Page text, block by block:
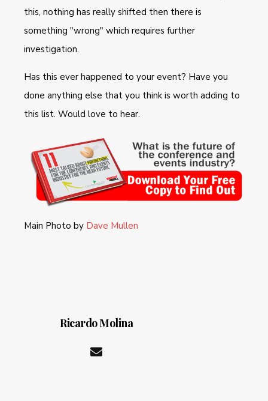
this, nothing has really shifted then there is
something "wrong" which requires further
investigation.
Has this ever happened to your event? Have you
done anything else that you think is worth adding to
this list. Would love to hear.
Main Photo by Dave Mullen
Ricardo Molina